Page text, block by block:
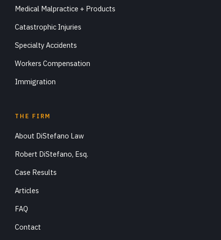
Medical Malpractice + Products
Catastrophic Injuries
Specialty Accidents
Workers Compensation
Immigration
THE FIRM
About DiStefano Law
Robert DiStefano, Esq.
Case Results
Articles
FAQ
Contact